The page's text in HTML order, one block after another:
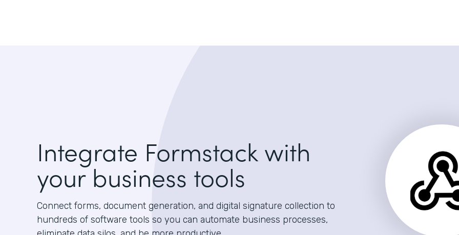
Integrate Formstack with
your business tools
Connect forms, document generation, and digital signature collection to
hundreds of software tools so you can automate business processes,